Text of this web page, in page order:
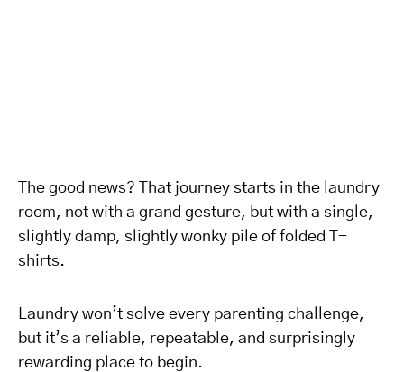
The good news? That journey starts in the laundry
room, not with a grand gesture, but with a single,
slightly damp, slightly wonky pile of folded T-
shirts.
Laundry won’t solve every parenting challenge,
but it’s a reliable, repeatable, and surprisingly
rewarding place to begin.